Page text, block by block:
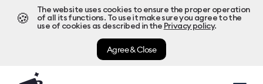
🍪
The website uses cookies to ensure the proper operation
of all its functions. To use it make sure you agree to the
use of cookies as described in the Privacy policy.
Agree & Close